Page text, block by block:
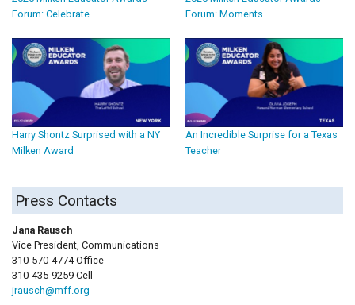
Forum: Celebrate
Forum: Moments
Harry Shontz Surprised with a NY
Milken Award
An Incredible Surprise for a Texas
Teacher
Press Contacts
Jana Rausch
Vice President, Communications
310-570-4774 Office
310-435-9259 Cell
jrausch@mff.org